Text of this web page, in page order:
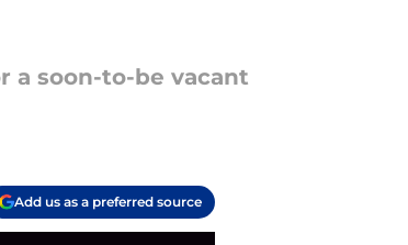
a soon-to-be vacant
Add us as a preferred source